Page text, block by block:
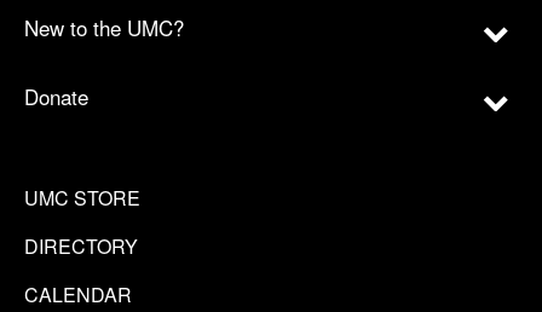
New to the UMC?
Donate
UMC STORE
DIRECTORY
CALENDAR